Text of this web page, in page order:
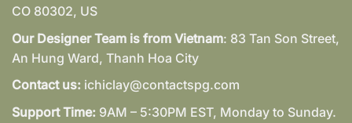
CO 80302, US
Our Designer Team is from Vietnam: 83 Tan Son Street,
An Hung Ward, Thanh Hoa City
Contact us: ichiclay@contactspg.com
Support Time: 9AM – 5:30PM EST, Monday to Sunday.